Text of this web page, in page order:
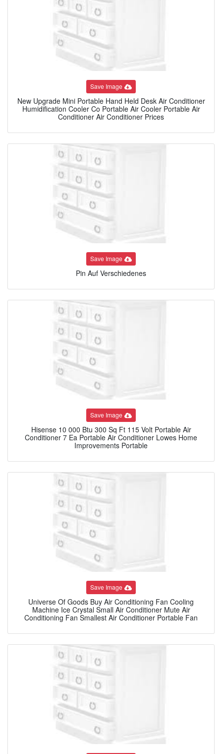
Save Image
New Upgrade Mini Portable Hand Held Desk Air Conditioner
Humidification Cooler Co Portable Air Cooler Portable Air
Conditioner Air Conditioner Prices
Save Image
Pin Auf Verschiedenes
Save Image
Hisense 10 000 Btu 300 Sq Ft 115 Volt Portable Air
Conditioner 7 Ea Portable Air Conditioner Lowes Home
Improvements Portable
Save Image
Universe Of Goods Buy Air Conditioning Fan Cooling
Machine Ice Crystal Small Air Conditioner Mute Air
Conditioning Fan Smallest Air Conditioner Portable Fan